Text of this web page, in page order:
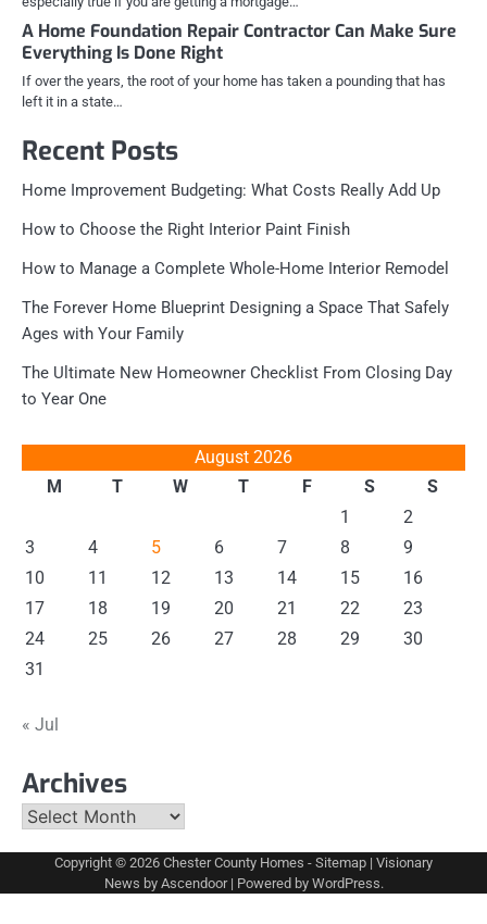
A Home Foundation Repair Contractor Can Make Sure
Everything Is Done Right
If over the years, the root of your home has taken a pounding that has
left it in a state…
Recent Posts
Home Improvement Budgeting: What Costs Really Add Up
How to Choose the Right Interior Paint Finish
How to Manage a Complete Whole-Home Interior Remodel
The Forever Home Blueprint Designing a Space That Safely
Ages with Your Family
The Ultimate New Homeowner Checklist From Closing Day
to Year One
August 2026
M
T W T F S
S
1
2
3
4 5 6 7 8
9
10
11 12 13 14 15
16
17
18 19 20 21 22
23
24
25 26 27 28 29
30
31
« Jul
Archives
Archives
Copyright © 2026 Chester County Homes - Sitemap | Visionary
News by Ascendoor| Powered by WordPress.